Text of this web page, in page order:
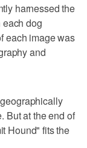
harnessed the
each dog
each image was
and
But at the end of
Hound" fits the